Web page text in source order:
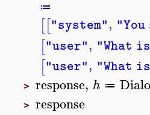
≔
[["system",
["user", "What
["user", "What
> response, h ≔
> response